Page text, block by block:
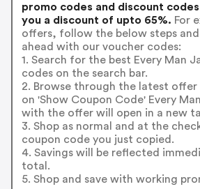
promo codes and discount
you a discount of upto 65%. For
offers, follow the below steps
ahead with our voucher codes:
1. Search for the best Every Man
codes on the search bar.
2. Browse through the latest offer
on 'Show Coupon Code' Every
with the offer will open in a new
3. Shop as normal and at the
coupon code you just copied.
4. Savings will be reflected
total.
5. Shop and save with working